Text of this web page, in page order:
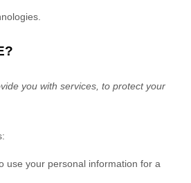
you with services, to protect your
use your personal information for a